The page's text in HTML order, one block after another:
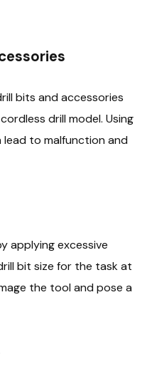
bits and accessories
drill model. Using
to malfunction and
applying excessive
bit size for the task at
the tool and pose a